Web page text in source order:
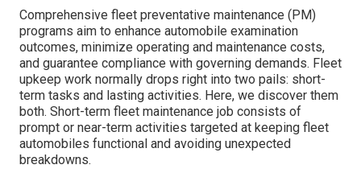
Comprehensive fleet preventative maintenance (PM)
programs aim to enhance automobile examination
outcomes, minimize operating and maintenance costs,
and guarantee compliance with governing demands. Fleet
upkeep work normally drops right into two pails: short-
term tasks and lasting activities. Here, we discover them
both. Short-term fleet maintenance job consists of
prompt or near-term activities targeted at keeping fleet
automobiles functional and avoiding unexpected
breakdowns.